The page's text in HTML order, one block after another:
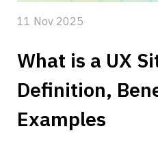
11 Nov 2025
What is a UX
Definition,
Examples